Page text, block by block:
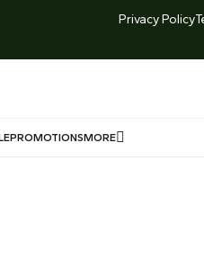
-LOWEST GOLD PRICE SG 999
Privacy Policy
PROMOTIONSMORE